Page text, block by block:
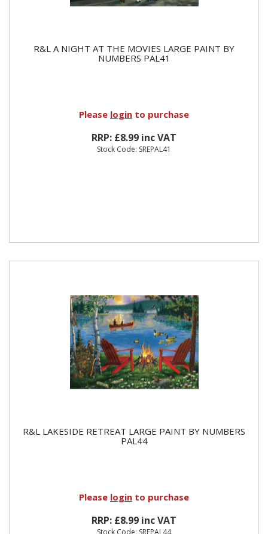
R&L A NIGHT AT THE MOVIES LARGE PAINT BY
NUMBERS PAL41
Please login to purchase
RRP: £8.99 inc VAT
Stock Code: SREPAL41
R&L LAKESIDE RETREAT LARGE PAINT BY NUMBERS
PAL44
Please login to purchase
RRP: £8.99 inc VAT
Stock Code: SREPAL44